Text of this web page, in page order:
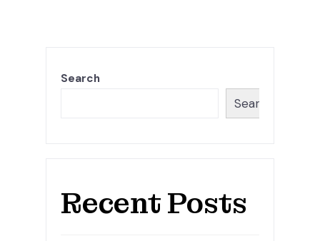
Search
Search
Recent Posts